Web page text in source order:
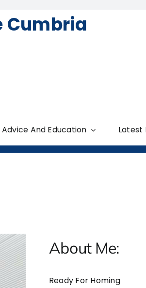
Cumbria
Advice And Education Latest
About Me:
Ready For Homing